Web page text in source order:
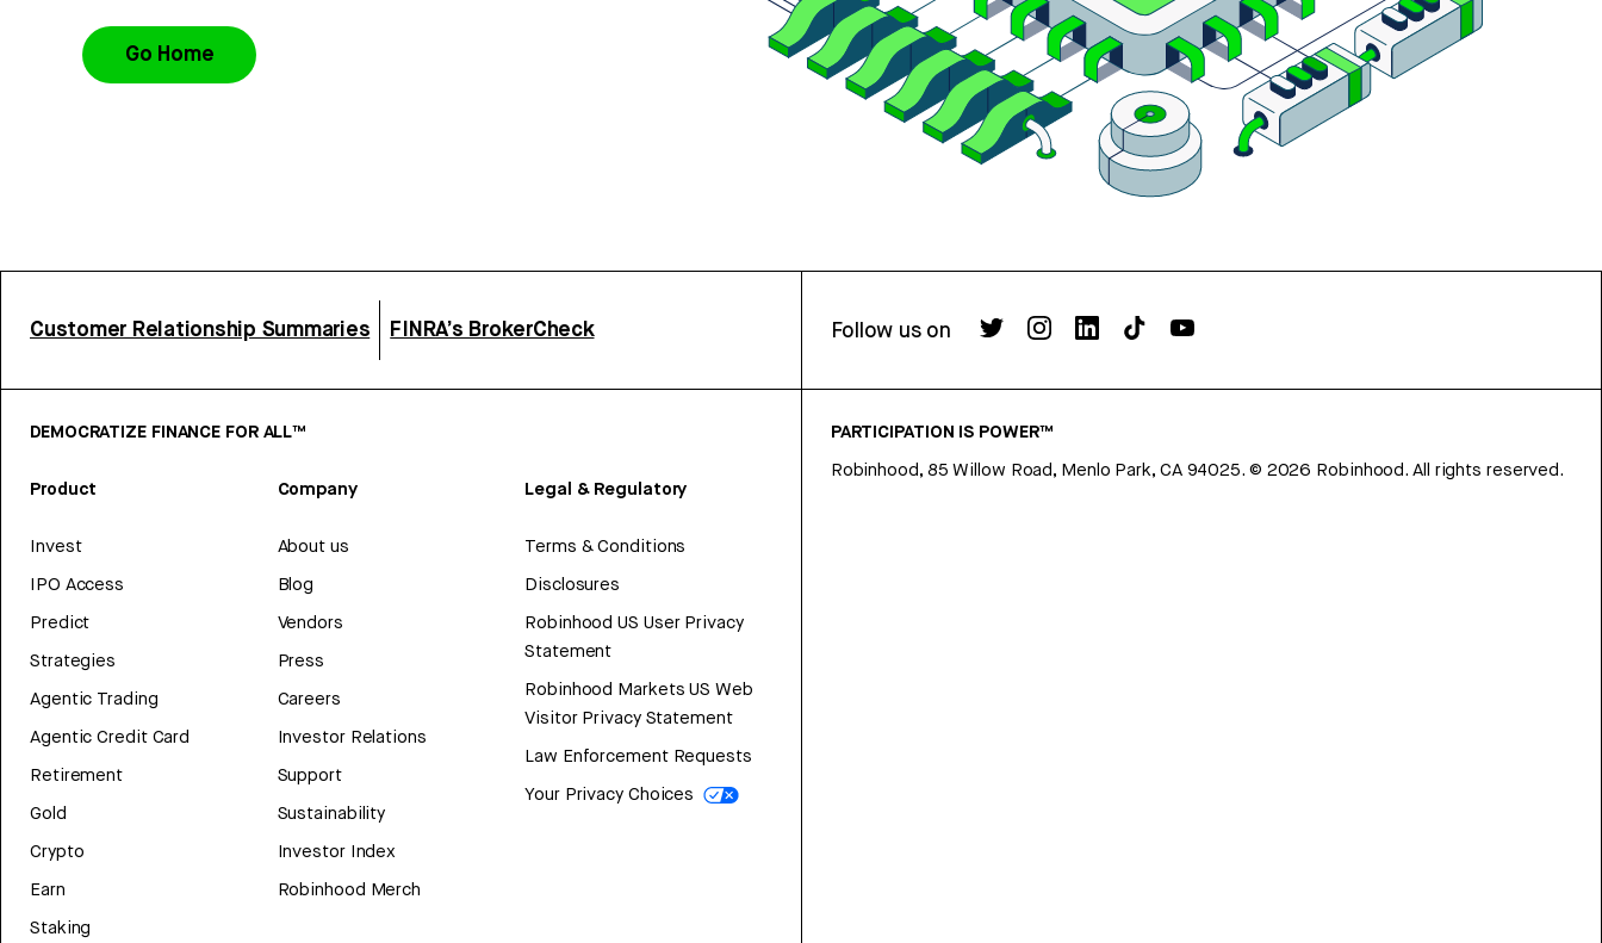
Go Home
Customer Relationship Summaries FINRA’s BrokerCheck Follow us on
DEMOCRATIZE FINANCE FOR ALL™
Product
Invest
IPO Access
Predict
Strategies
Agentic Trading
Agentic Credit Card
Retirement
Gold
Crypto
Earn
Staking
Company
About us
Blog
Vendors
Press
Careers
Investor Relations
Support
Sustainability
Investor Index
Robinhood Merch
Legal & Regulatory
Terms & Conditions
Disclosures
Robinhood US User Privacy
Statement
Robinhood Markets US Web
Visitor Privacy Statement
Law Enforcement Requests
Your Privacy Choices
PARTICIPATION IS POWER™
Robinhood, 85 Willow Road, Menlo Park, CA 94025. © 2026 Robinhood. All rights reserved.